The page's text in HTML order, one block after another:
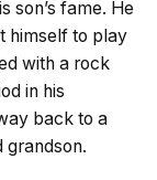
son’s fame. He
himself to play
with a rock
in his
back to a
grandson.